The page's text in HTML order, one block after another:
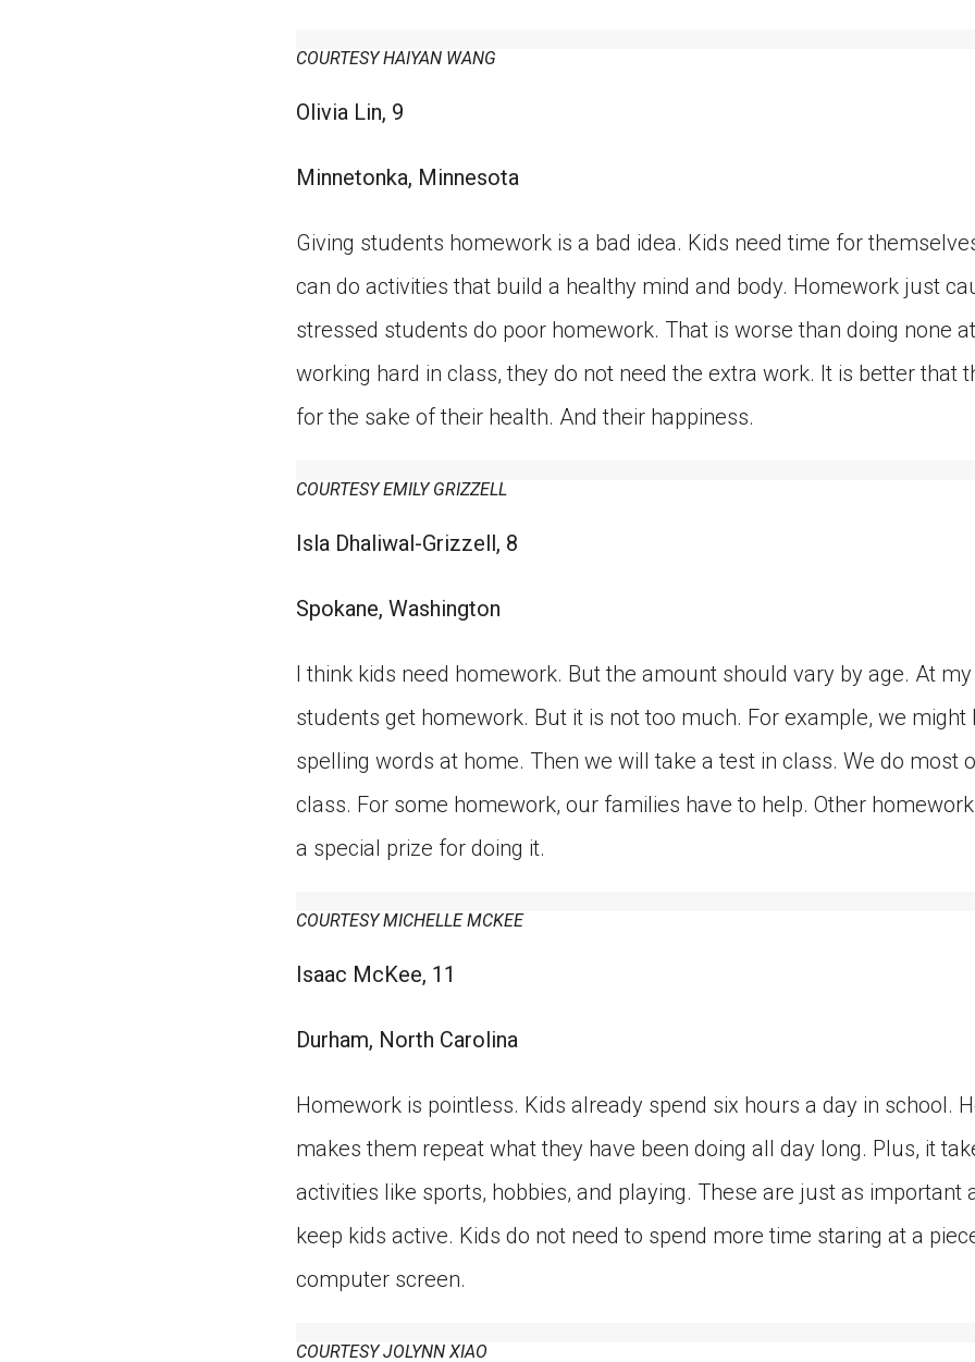
COURTESY HAIYAN WANG
Olivia Lin, 9
Minnetonka, Minnesota
Giving students homework is a bad idea. Kids need time for
can do activities that build a healthy mind and body. Homework just
stressed students do poor homework. That is worse than doing none
working hard in class, they do not need the extra work. It is better that
for the sake of their health. And their happiness.
COURTESY EMILY GRIZZELL
Isla Dhaliwal-Grizzell, 8
Spokane, Washington
I think kids need homework. But the amount should vary by age. At
students get homework. But it is not too much. For example, we might
spelling words at home. Then we will take a test in class. We do most
class. For some homework, our families have to help. Other
a special prize for doing it.
COURTESY MICHELLE MCKEE
Isaac McKee, 11
Durham, North Carolina
Homework is pointless. Kids already spend six hours a day in school.
makes them repeat what they have been doing all day long. Plus, it
activities like sports, hobbies, and playing. These are just as important
keep kids active. Kids do not need to spend more time staring at a
computer screen.
COURTESY JOLYNN XIAO